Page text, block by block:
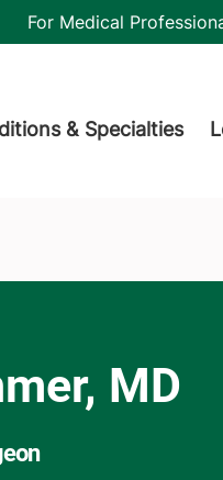
For Medical
& Specialties